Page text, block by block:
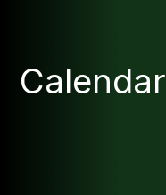
Calendar